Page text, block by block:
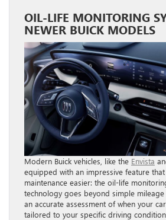
OIL-LIFE MONITORING
NEWER BUICK MODELS
Modern Buick vehicles, like the Envista
equipped with an impressive feature
maintenance easier: the oil-life
technology goes beyond simple
an accurate assessment of when your
tailored to your specific driving